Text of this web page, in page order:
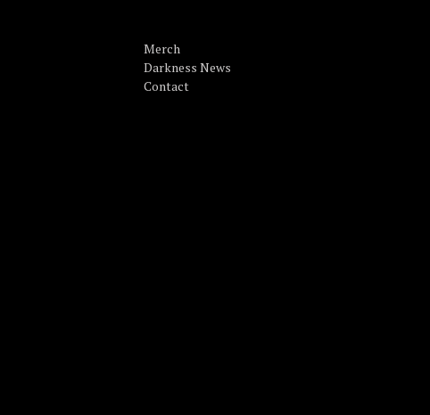
Merch
Darkness News
Contact